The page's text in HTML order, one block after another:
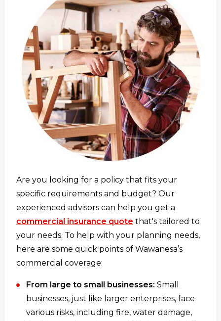
Are you looking for a policy that fits your
specific requirements and budget? Our
experienced advisors can help you get a
commercial insurance quote that's tailored to
your needs. To help with your planning needs,
here are some quick points of Wawanesa’s
commercial coverage:
From large to small businesses: Small
businesses, just like larger enterprises, face
various risks, including fire, water damage,